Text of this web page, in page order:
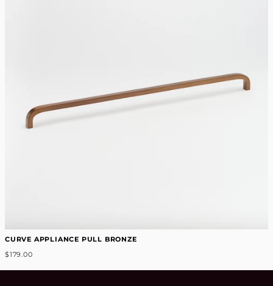
CURVE APPLIANCE PULL BRONZE
$179.00